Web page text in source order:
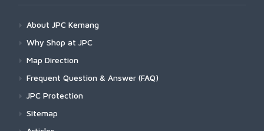
About JPC Kemang
Why Shop at JPC
Map Direction
Frequent Question & Answer (FAQ)
JPC Protection
Sitemap